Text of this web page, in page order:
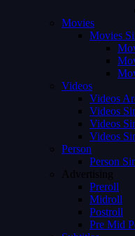
Movies
Movies
Videos
Videos
Videos
Videos
Videos
Person
Person
Advertising
Preroll
Midroll
Postroll
Pre Mid